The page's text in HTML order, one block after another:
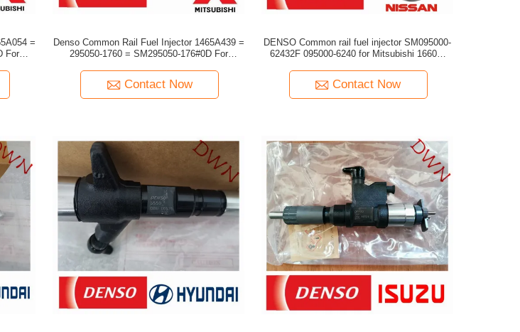
=
Denso Common Rail Fuel Injector 1465A439 =
295050-1760 = SM295050-176#0D For
Contact Now
DENSO Common rail fuel injector SM095000-
62432F 095000-6240 for Mitsubishi 16600-
Contact Now